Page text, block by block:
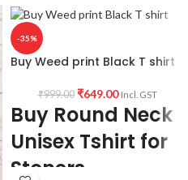
-35%
Buy Weed print Black T shirt
₹999.00 ₹649.00 Incl. GST
Buy Round Neck
Unisex Tshirt for
Stoners